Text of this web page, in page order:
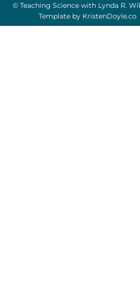
© Teaching Science with Lynda R.
Template by KristenDoyle.co